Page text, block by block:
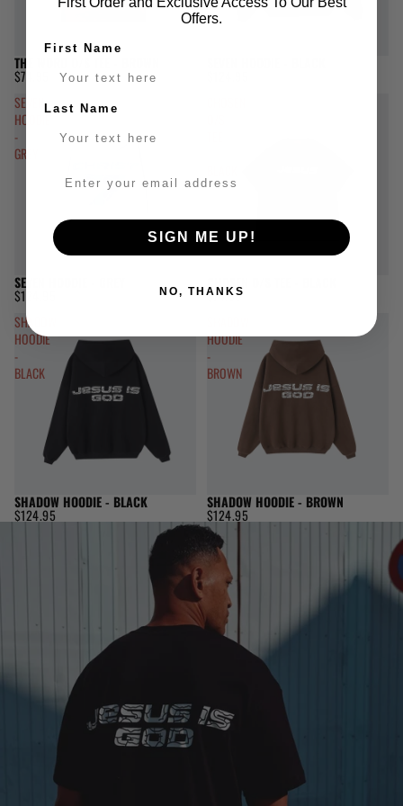
THE WORD O/S TEE - BROWN
$74.95
SEVEN
HOODIE
-
GREY
SEVEN HOODIE - GREY
$124.95
$74.95
SHADOW
HOODIE
-
BLACK
SHADOW HOODIE - BLACK
$124.95
HOODIE
-
BROWN
SHADOW HOODIE - BROWN
$124.95
Offers.
First Name
Last Name
SIGN ME UP!
NO, THANKS